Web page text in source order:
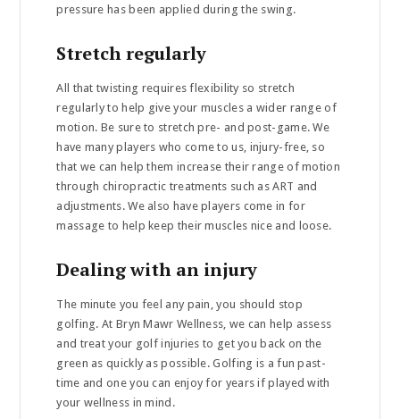
pressure has been applied during the swing.
Stretch regularly
All that twisting requires flexibility so stretch
regularly to help give your muscles a wider range of
motion. Be sure to stretch pre- and post-game. We
have many players who come to us, injury-free, so
that we can help them increase their range of motion
through chiropractic treatments such as ART and
adjustments. We also have players come in for
massage to help keep their muscles nice and loose.
Dealing with an injury
The minute you feel any pain, you should stop
golfing. At Bryn Mawr Wellness, we can help assess
and treat your golf injuries to get you back on the
green as quickly as possible. Golfing is a fun past-
time and one you can enjoy for years if played with
your wellness in mind.